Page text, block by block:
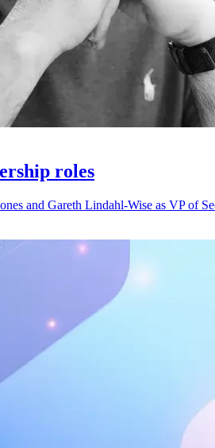
roles
and Gareth Lindahl-Wise as VP of